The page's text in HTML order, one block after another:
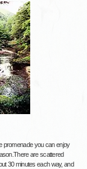
promenade you can enjoy
are scattered
30 minutes each way, and